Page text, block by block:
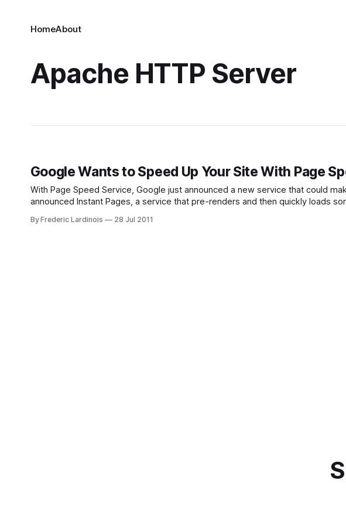
HomeAbout
Apache HTTP Server
Google Wants to Speed Up Your Site With Page
With Page Speed Service, Google just announced a new service that could make your sites load
announced Instant Pages, a service that pre-renders and then quickly loads
By Frederic Lardinois 28 Jul 2011